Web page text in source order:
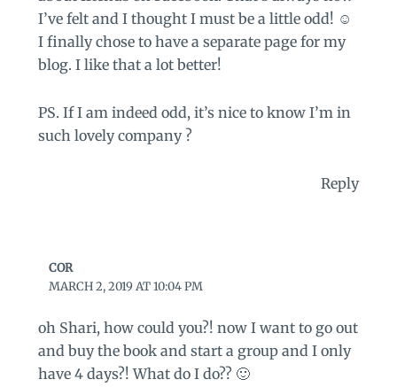
I’ve felt and I thought I must be a little odd! ☺
I finally chose to have a separate page for my
blog. I like that a lot better!
PS. If I am indeed odd, it’s nice to know I’m in
such lovely company ?
Reply
COR
MARCH 2, 2019 AT 10:04 PM
oh Shari, how could you?! now I want to go out
and buy the book and start a group and I only
have 4 days?! What do I do?? 🙂